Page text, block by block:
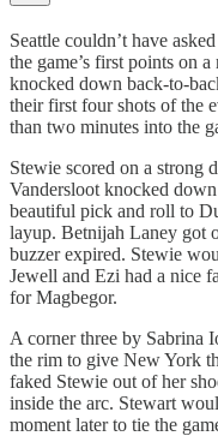
Seattle couldn’t have
the game’s first points on
knocked down back-to-
their first four shots of the
than two minutes into the
Stewie scored on a strong
Vandersloot knocked
beautiful pick and roll to
layup. Betnijah Laney got
buzzer expired. Stewie
Jewell and Ezi had a nice
for Magbegor.
A corner three by Sabrina
the rim to give New York
faked Stewie out of her
inside the arc. Stewart
moment later to tie the